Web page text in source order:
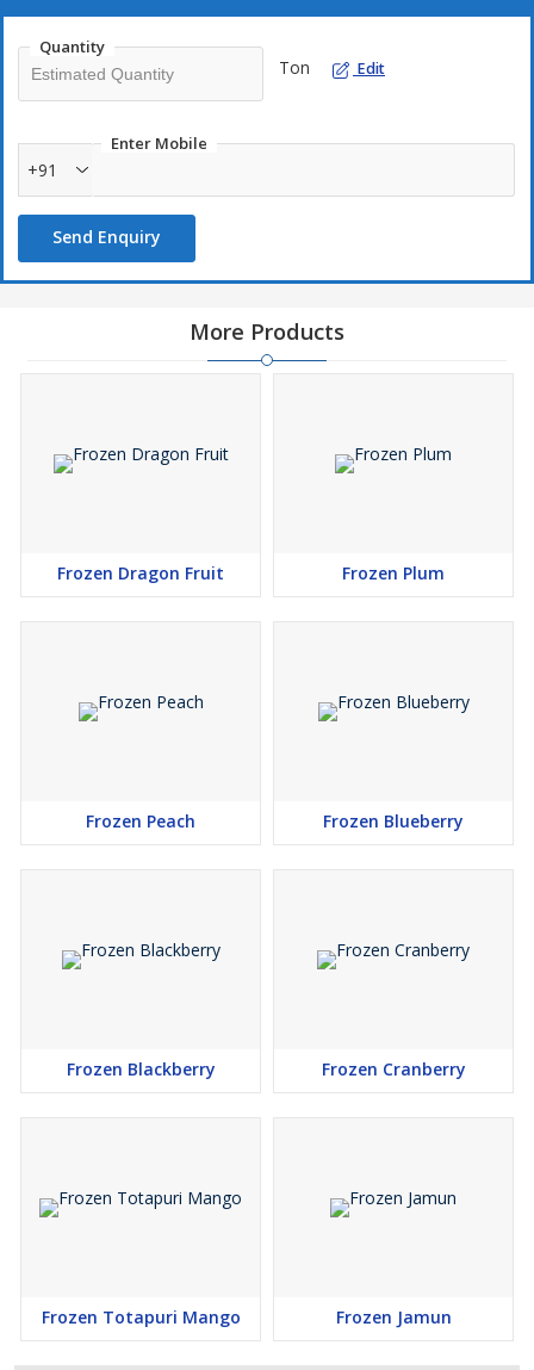
Quantity
Ton Edit
Enter Mobile
+91
Send Enquiry
More Products
Frozen Dragon Fruit Frozen Plum
Frozen Peach Frozen Blueberry
Frozen Blackberry Frozen Cranberry
Frozen Totapuri Mango Frozen Jamun